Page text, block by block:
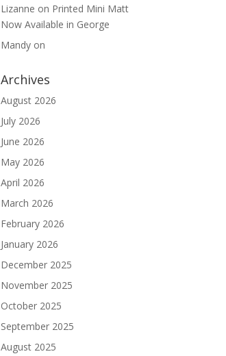
Lizanne on Printed Mini Matt
Now Available in George
Mandy on
Archives
August 2026
July 2026
June 2026
May 2026
April 2026
March 2026
February 2026
January 2026
December 2025
November 2025
October 2025
September 2025
August 2025